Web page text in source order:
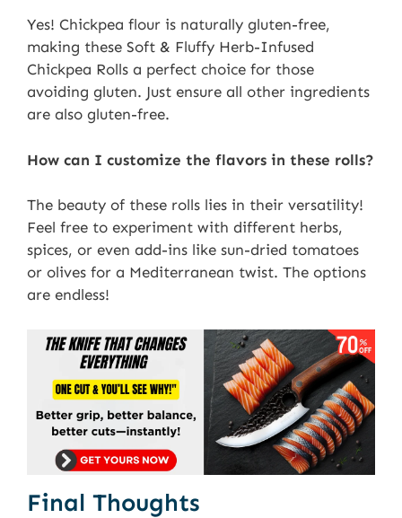
Yes! Chickpea flour is naturally gluten-free,
making these Soft & Fluffy Herb-Infused
Chickpea Rolls a perfect choice for those
avoiding gluten. Just ensure all other ingredients
are also gluten-free.
How can I customize the flavors in these rolls?
The beauty of these rolls lies in their versatility!
Feel free to experiment with different herbs,
spices, or even add-ins like sun-dried tomatoes
or olives for a Mediterranean twist. The options
are endless!
Final Thoughts